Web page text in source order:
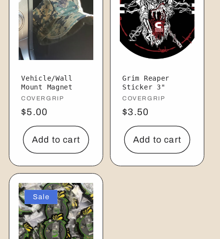
Vehicle/Wall
Mount Magnet
Vendor:
COVERGRIP
Regular
price
$5.00
Add to cart
Grim Reaper
Sticker 3"
Vendor:
COVERGRIP
Regular
price
$3.50
Add to cart
Sale